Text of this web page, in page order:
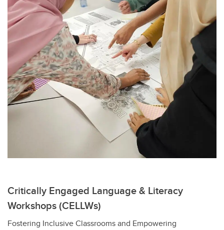
Critically Engaged Language & Literacy
Workshops (CELLWs)
Fostering Inclusive Classrooms and Empowering